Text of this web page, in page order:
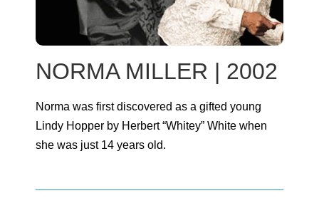
NORMA MILLER | 2002
Norma was first discovered as a gifted young
Lindy Hopper by Herbert “Whitey” White when
she was just 14 years old.